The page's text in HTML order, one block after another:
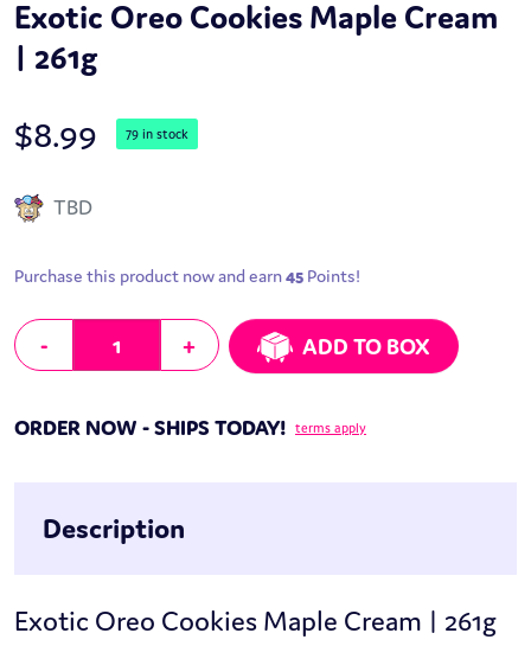
Exotic Oreo Cookies Maple Cream
| 261g
$8.99 79 in stock
TBD
Purchase this product now and earn45 Points!
-
Exotic Oreo Cookies Maple Cream | 261g quantity
+ ADD TO BOX
ORDER NOW - SHIPS TODAY! terms apply
Description
Exotic Oreo Cookies Maple Cream | 261g